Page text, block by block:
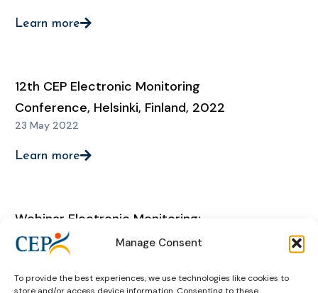
Manage Consent
To provide the best experiences, we use technologies like cookies to
store and/or access device information. Consenting to these
Learn more
12th CEP Electronic Monitoring
Conference, Helsinki, Finland, 2022
23 May 2022
Learn more
Webinar Electronic Monitoring:
‘Sharing experiences regarding EM
during the Covid-19 pandemic: state
of play’